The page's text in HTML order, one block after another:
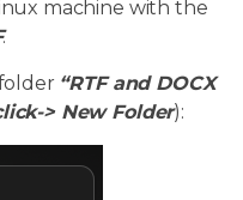
machine with the
.
“RTF and DOCX
> New Folder):